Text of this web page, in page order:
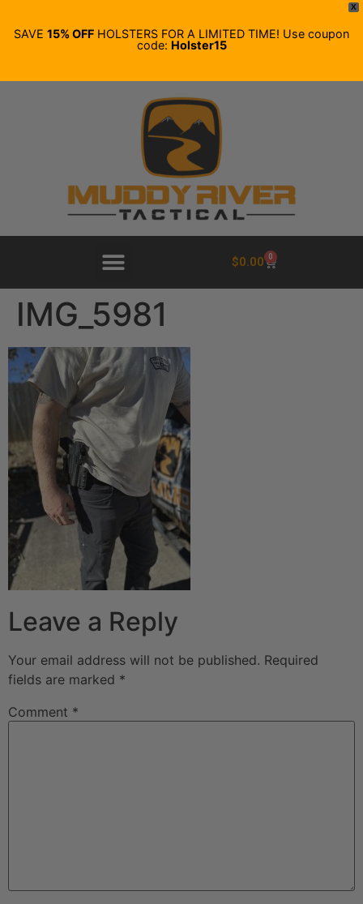
X
SAVE 15% OFF HOLSTERS FOR A LIMITED TIME! Use coupon
code: Holster15
$0.00 0
IMG_5981
Leave a Reply
Your email address will not be published. Required
fields are marked *
Comment *